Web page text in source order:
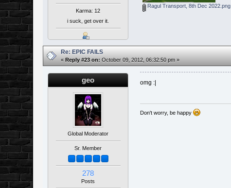
Karma: 12
i suck, get over it.
Ragul Transport, 8th Dec 2022.png
Re: EPIC FAILS
«Reply #23 on: October 09, 2012, 06:32:50 pm »
geo
Global Moderator
Sr. Member
278
Posts
omg :|
Don't worry, be happy